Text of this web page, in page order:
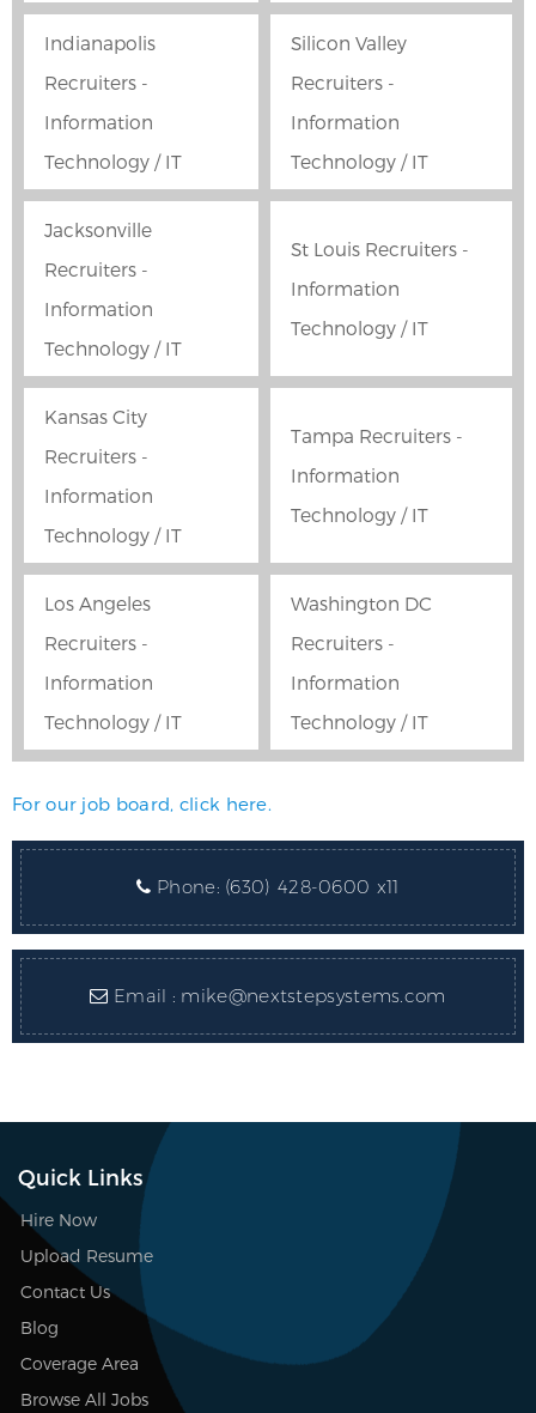
Indianapolis
Recruiters -
Information
Technology / IT
Silicon Valley
Recruiters -
Information
Technology / IT
Jacksonville
Recruiters -
Information
Technology / IT
St Louis Recruiters -
Information
Technology / IT
Kansas City
Recruiters -
Information
Technology / IT
Tampa Recruiters -
Information
Technology / IT
Los Angeles
Recruiters -
Information
Technology / IT
Washington DC
Recruiters -
Information
Technology / IT
For our job board, click here.
Phone: (630) 428-0600 x11
Email : mike@nextstepsystems.com
Quick Links
Hire Now
Upload Resume
Contact Us
Blog
Coverage Area
Browse All Jobs